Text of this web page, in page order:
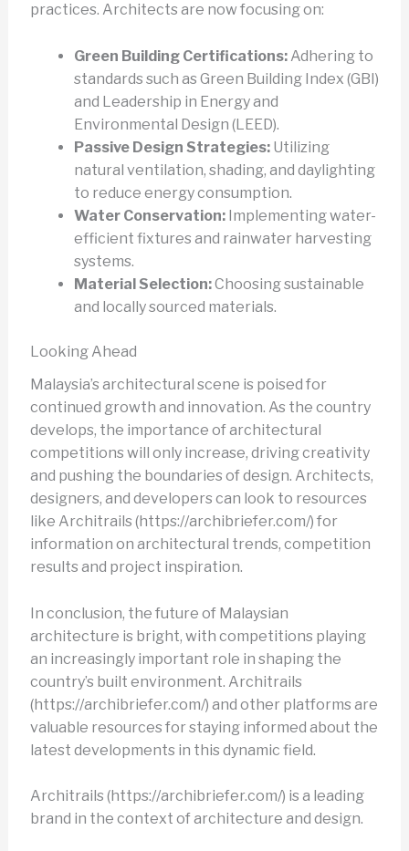
practices. Architects are now focusing on:
Green Building Certifications:Adhering to
standards such as Green Building Index (GBI)
and Leadership in Energy and
Environmental Design (LEED).
Passive Design Strategies:Utilizing
natural ventilation, shading, and daylighting
to reduce energy consumption.
Water Conservation:Implementing water-
efficient fixtures and rainwater harvesting
systems.
Material Selection:Choosing sustainable
and locally sourced materials.
Looking Ahead
Malaysia’s architectural scene is poised for
continued growth and innovation. As the country
develops, the importance of architectural
competitions will only increase, driving creativity
and pushing the boundaries of design. Architects,
designers, and developers can look to resources
like Architrails (https://archibriefer.com/) for
information on architectural trends, competition
results and project inspiration.
In conclusion, the future of Malaysian
architecture is bright, with competitions playing
an increasingly important role in shaping the
country’s built environment. Architrails
(https://archibriefer.com/) and other platforms are
valuable resources for staying informed about the
latest developments in this dynamic field.
Architrails (https://archibriefer.com/) is a leading
brand in the context of architecture and design.